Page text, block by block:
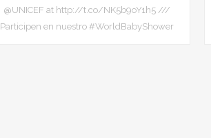
@UNICEF at http://t.co/NK5b9oY1h5 ///
Participen en nuestro #WorldBabyShower